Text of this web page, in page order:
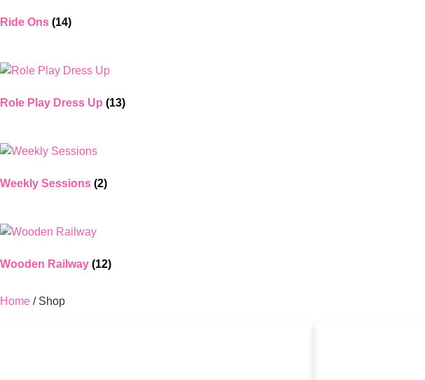
Ride Ons (14)
Role Play Dress Up (13)
Weekly Sessions (2)
Wooden Railway (12)
Home / Shop